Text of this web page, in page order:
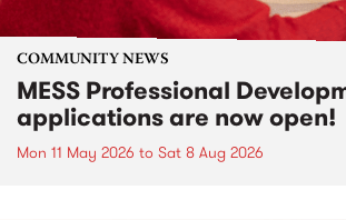
COMMUNITY NEWS
MESS Professional
applications are now open!
Mon 11 May 2026 to Sat 8 Aug 2026